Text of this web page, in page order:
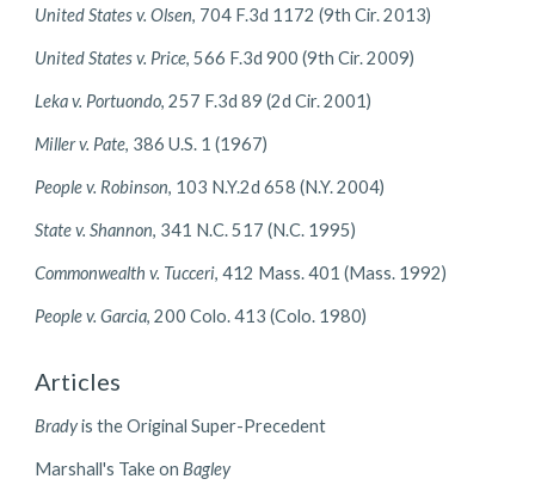
United States v. Olsen, 704 F.3d 1172 (9th Cir. 2013)
United States v. Price, 566 F.3d 900 (9th Cir. 2009)
Leka v. Portuondo, 257 F.3d 89 (2d Cir. 2001)
Miller v. Pate, 386 U.S. 1 (1967)
People v. Robinson, 103 N.Y.2d 658 (N.Y. 2004)
State v. Shannon, 341 N.C. 517 (N.C. 1995)
Commonwealth v. Tucceri, 412 Mass. 401 (Mass. 1992)
People v. Garcia, 200 Colo. 413 (Colo. 1980)
Articles
Bradyis the Original Super-Precedent
Marshall's Take on Bagley